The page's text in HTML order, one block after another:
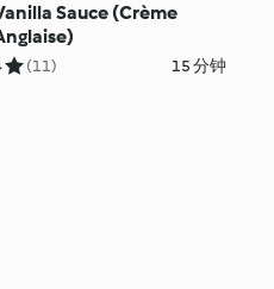
Sauce (Crème
(11) 15 分钟